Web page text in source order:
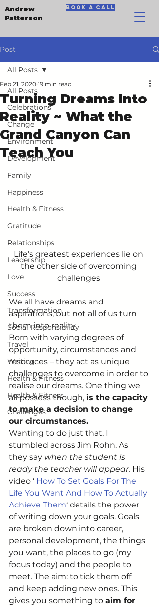
Andrew
Patterson
book a call
Post
All Posts
Celebrations
Change
Environment
Development
Family
Happiness
Health & Fitness
Gratitude
Relationships
Leadership
Love
Success
Transformation
Social Responsibility
Travel
Writing
Health & Fitness
Health & Fitness
Challenges
All Posts
Turning Dreams Into
Reality ~ What the
Grand Canyon Can
Teach You
Feb 21, 2020 19 min read
Life’s greatest experiences lie on
the other side of overcoming
challenges
We all have dreams and
aspirations, but not all of us turn
them into reality.
Born with varying degrees of
opportunity, circumstances and
resources – they act as unique
challenges to overcome in order to
realise our dreams. One thing we
all possess though, is the capacity
to make a decision to change
our circumstances.
Wanting to do just that, I
stumbled across Jim Rohn. As
they say when the student is
ready the teacher will appear. His
video ‘ How To Set Goals For The
Life You Want And How To Actually
Achieve Them‘ details the power
of writing down your goals. Goals
are broken down into career,
personal development, the things
you want, the places to go (my
focus today) and the people to
meet. The aim: to tick them off
and keep adding new ones. This
gives you something to aim for